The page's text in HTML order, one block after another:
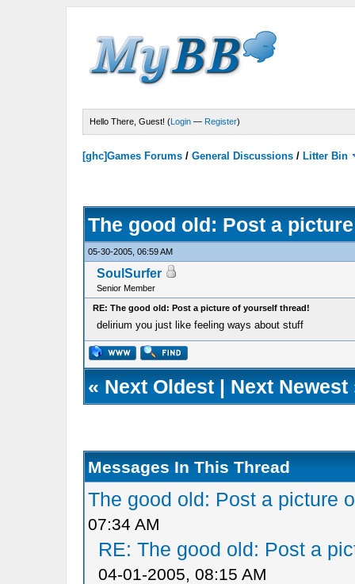
Hello There, Guest! (Login — Register)
[ghc]Games Forums /General Discussions / Litter Bin
The good old: Post a
05-30-2005, 06:59 AM
SoulSurfer
Senior Member
RE: The good old: Post a picture of yourself thread!
delirium you just like feeling ways about stuff
« Next Oldest| Next Newest
Messages In This Thread
The good old: Post a picture
07:34 AM
RE: The good old: Post a
04-01-2005, 08:15 AM